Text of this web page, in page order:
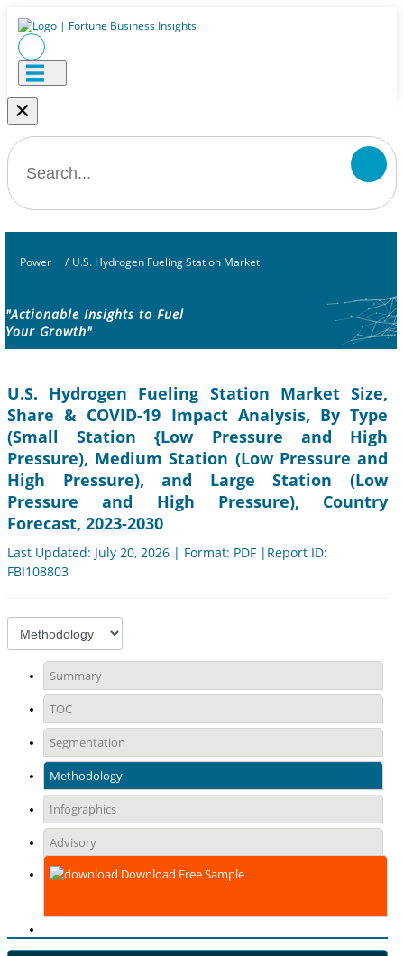
×
Power / U.S. Hydrogen Fueling Station Market
"Actionable Insights to Fuel
Your Growth"
U.S. Hydrogen Fueling Station Market Size,
Share & COVID-19 Impact Analysis, By Type
(Small Station {Low Pressure and High
Pressure), Medium Station (Low Pressure and
High Pressure), and Large Station (Low
Pressure and High Pressure), Country
Forecast, 2023-2030
Last Updated: July 20, 2026 | Format: PDF |Report ID:
FBI108803
Summary
TOC
Segmentation
Methodology
Infographics
Advisory
Download Free Sample